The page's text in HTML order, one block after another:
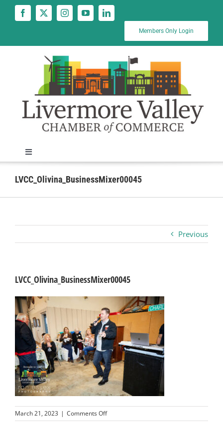
Members Only Login
Toggle
Navigation
News
Business
Visitors
Sponsorship
About
Contact
Join
LVCC_Olivina_BusinessMixer00045
Previous
LVCC_Olivina_BusinessMixer00045
March 21, 2023 | Comments Offon
LVCC_Olivina_BusinessMixer00045